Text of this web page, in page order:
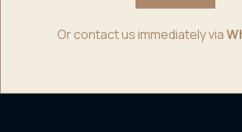
Or contact us immediately via